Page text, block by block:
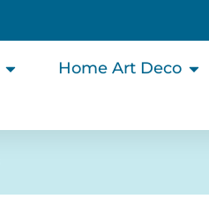
Home Art Deco